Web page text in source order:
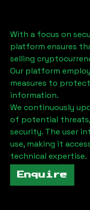
With a focus on
platform ensures
selling
Our platform
measures to
information.
We continuously
of potential
security. The user
use, making it
technical expertise.
Enquire